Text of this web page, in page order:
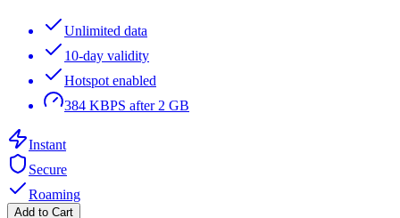
Unlimited data
10-day validity
Hotspot enabled
384 KBPS after 2 GB
Instant
Secure
Roaming
Add to Cart